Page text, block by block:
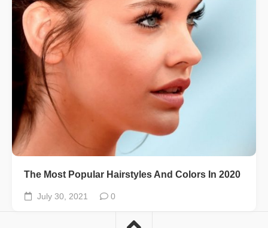
The Most Popular Hairstyles And Colors In 2020
July 30, 2021 0